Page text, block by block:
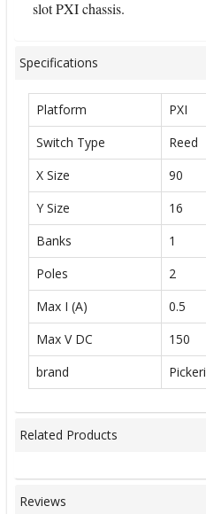
slot PXI chassis.
Specifications
Platform
PXI
Switch Type
Reed
X Size
90
Y Size
16
Banks
1
Poles
2
Max I (A)
0.5
Max V DC
150
brand
Related Products
Reviews